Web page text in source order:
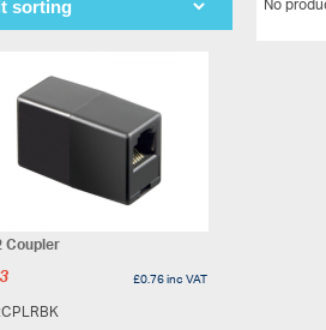
Coupler
£0.76inc VAT